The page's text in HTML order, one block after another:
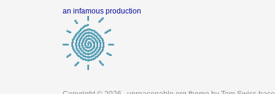
an infamous production